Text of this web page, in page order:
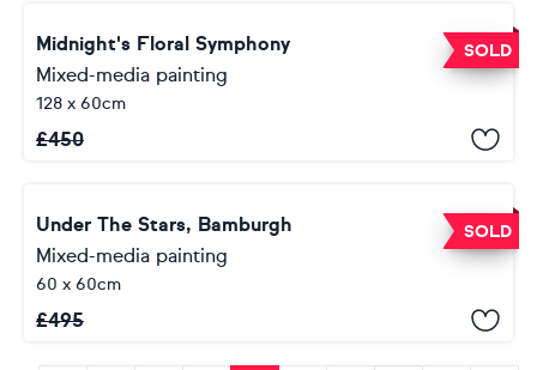
SOLD
Midnight's Floral Symphony
Mixed-media painting
128 x 60cm
£450
SOLD
Under The Stars, Bamburgh
Mixed-media painting
60 x 60cm
£495